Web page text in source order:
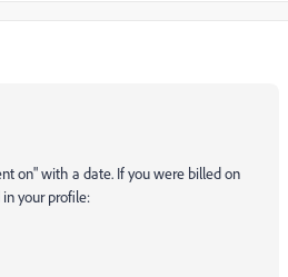
on" with a date. If you were billed on
in your profile: